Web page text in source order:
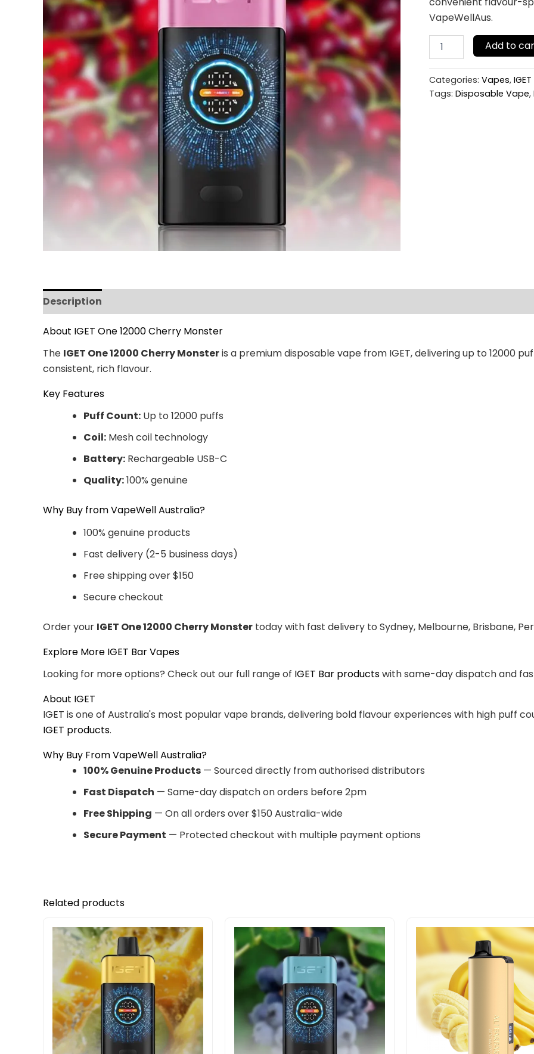
VapeWellAus.
Add to
Categories: Vapes,
Tags: Disposable Vape,
Description
About IGET One 12000 Cherry Monster
The IGET One 12000 Cherry Monsteris a premium disposable vape from IGET, delivering up to 12000
consistent, rich flavour.
Key Features
Puff Count: Up to 12000 puffs
Coil: Mesh coil technology
Battery: Rechargeable USB-C
Quality:100% genuine
Why Buy from VapeWell Australia?
100% genuine products
Fast delivery (2-5 business days)
Free shipping over $150
Secure checkout
Order your IGET One 12000 Cherry Monster today with fast delivery to Sydney, Melbourne, Brisbane,
Explore More IGET Bar Vapes
Looking for more options? Check out our full range of IGET Bar productswith same-day dispatch and
About IGET
IGET is one of Australia's most popular vape brands, delivering bold flavour experiences with high puff
IGET products.
Why Buy From VapeWell Australia?
100% Genuine Products — Sourced directly from authorised distributors
Fast Dispatch — Same-day dispatch on orders before 2pm
Free Shipping — On all orders over $150 Australia-wide
Secure Payment — Protected checkout with multiple payment options
Related products